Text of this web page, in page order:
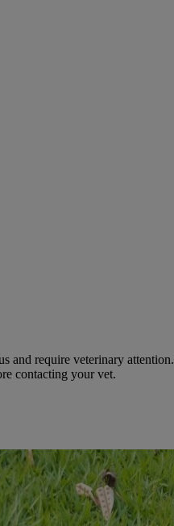
and require veterinary attention.
contacting your vet.